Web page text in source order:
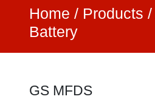
Home / Products /
Battery
GS MFDS